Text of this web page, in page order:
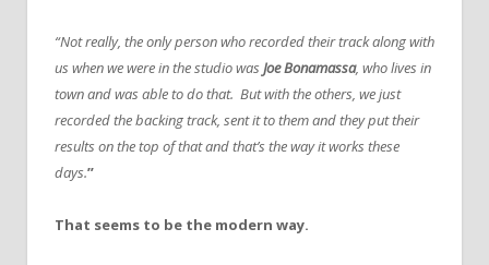
“Not really, the only person who recorded their track along with
us when we were in the studio was Joe Bonamassa, who lives in
town and was able to do that. But with the others, we just
recorded the backing track, sent it to them and they put their
results on the top of that and that’s the way it works these
days.”
That seems to be the modern way.